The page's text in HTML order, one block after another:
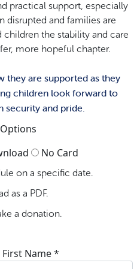
practical support, especially
disrupted and families are
children the stability and care
more hopeful chapter.
they are supported as they
children look forward to
security and pride.
No Card
on a specific date.
as a PDF.
a donation.
Name *